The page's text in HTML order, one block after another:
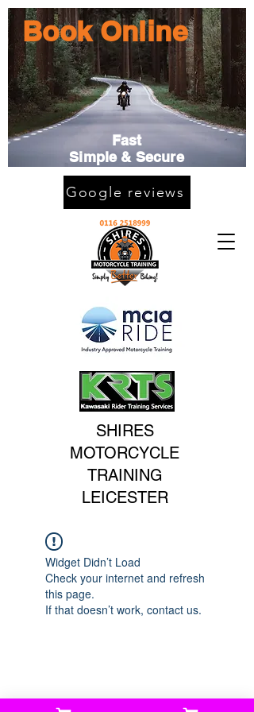
SHIRES
MOTORCYCLE
TRAINING
LEICESTER
Book Online
Fast
Simple & Secure
Google reviews
Widget Didn’t Load
Check your internet and refresh
this page.
If that doesn’t work, contact us.